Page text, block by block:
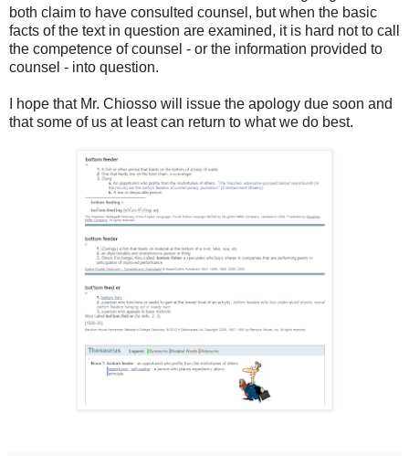
both claim to have consulted counsel, but when the basic
facts of the text in question are examined, it is hard not to call
the competence of counsel - or the information provided to
counsel - into question.
I hope that Mr. Chiosso will issue the apology due soon and
that some of us at least can return to what we do best.